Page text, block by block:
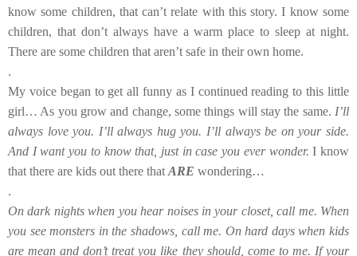
know some children, that can’t relate with this story. I know some
children, that don’t always have a warm place to sleep at night.
There are some children that aren’t safe in their own home.
.
My voice began to get all funny as I continued reading to this little
girl… As you grow and change, some things will stay the same. I’ll
always love you. I’ll always hug you. I’ll always be on your side.
And I want you to know that, just in case you ever wonder. I know
that there are kids out there that ARE wondering…
.
On dark nights when you hear noises in your closet, call me. When
you see monsters in the shadows, call me. On hard days when kids
are mean and don’t treat you like they should, come to me. If your